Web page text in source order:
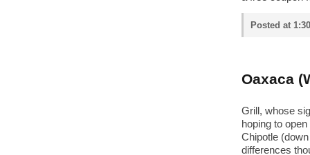
Posted at
Oaxaca
Grill, whose
hoping to
Chipotle
differences